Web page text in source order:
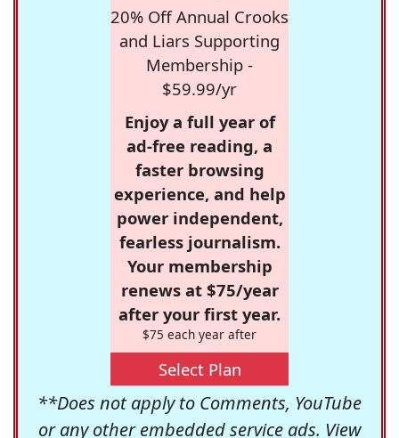
20% Off Annual Crooks
and Liars Supporting
Membership -
$59.99/yr
Enjoy a full year of
ad-free reading, a
faster browsing
experience, and help
power independent,
fearless journalism.
Your membership
renews at $75/year
after your first year.
$75 each year after
Select Plan
**Does not apply to Comments, YouTube
or any other embedded service ads. View